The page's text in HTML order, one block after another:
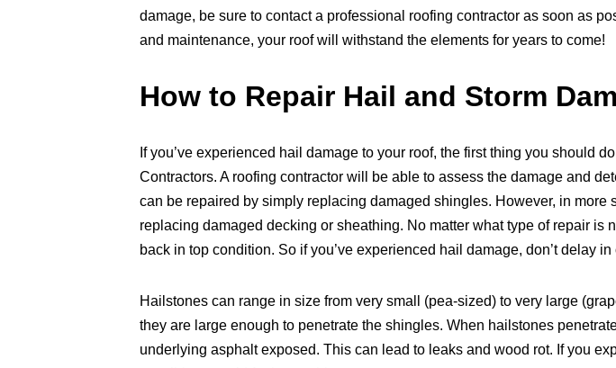
damage, be sure to contact a professional roofing contractor as soon as
and maintenance, your roof will withstand the elements for years to come!
How to Repair Hail and Storm
If you’ve experienced hail damage to your roof, the first thing you should
Contractors. A roofing contractor will be able to assess the damage and
can be repaired by simply replacing damaged shingles. However, in
replacing damaged decking or sheathing. No matter what type of repair
back in top condition. So if you’ve experienced hail damage, don’t delay
Hailstones can range in size from very small (pea-sized) to very large
they are large enough to penetrate the shingles. When hailstones
underlying asphalt exposed. This can lead to leaks and wood rot. If you